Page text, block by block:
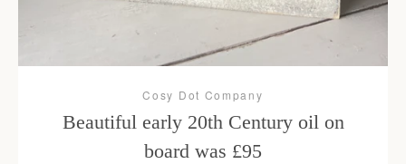
Cosy Dot Company
Beautiful early 20th Century oil on
board was £95